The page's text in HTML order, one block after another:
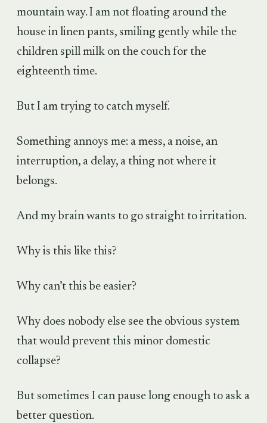
mountain way. I am not floating around the
house in linen pants, smiling gently while the
children spill milk on the couch for the
eighteenth time.
But I am trying to catch myself.
Something annoys me: a mess, a noise, an
interruption, a delay, a thing not where it
belongs.
And my brain wants to go straight to irritation.
Why is this like this?
Why can’t this be easier?
Why does nobody else see the obvious system
that would prevent this minor domestic
collapse?
But sometimes I can pause long enough to ask a
better question.